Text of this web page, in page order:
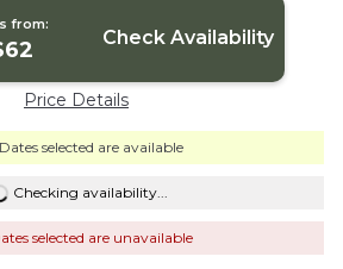
from:
Check Availability
Price Details
Dates selected are available
Checking availability...
selected are unavailable